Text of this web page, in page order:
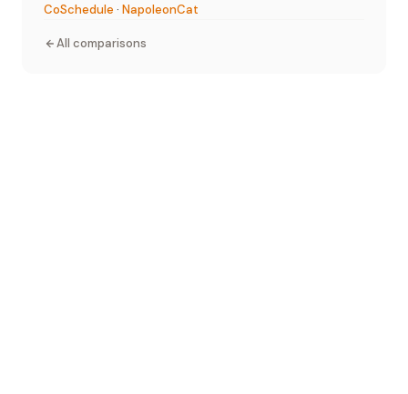
CoSchedule · NapoleonCat
All comparisons